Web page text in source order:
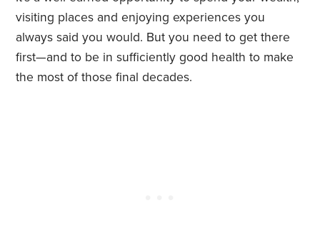
visiting places and enjoying experiences you
always said you would. But you need to get there
first—and to be in sufficiently good health to make
the most of those final decades.